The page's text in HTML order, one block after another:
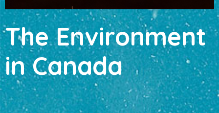
The Environment
in Canada